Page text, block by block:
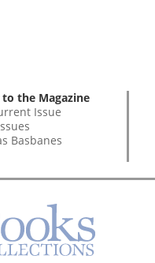
to the Magazine
Issue
Basbanes